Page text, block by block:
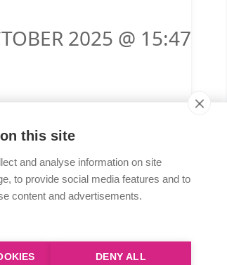
2025 @ 15:47
this site
and analyse information on site
to provide social media features and to
content and advertisements.
DENY ALL